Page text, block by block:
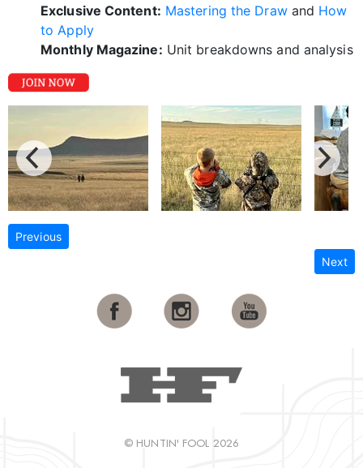
Exclusive Content: Mastering the Drawand How
to Apply
Monthly Magazine: Unit breakdowns and analysis
Previous
Next
© HUNTIN' FOOL 2026